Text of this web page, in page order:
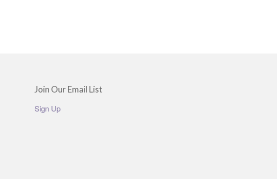
Join Our Email List
Sign Up